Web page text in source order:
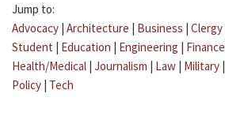
Jump to:
Advocacy | Architecture | Business | Clergy
Student | Education | Engineering | Finance
Health/Medical | Journalism | Law | Military |
Policy | Tech